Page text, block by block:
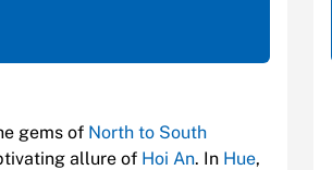
gems of North to South
allure of Hoi An. In Hue,